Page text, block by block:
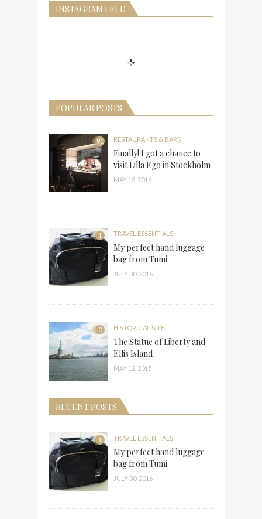
INSTAGRAM FEED
POPULAR POSTS
91 RESTAURANTS & BARS
Finally! I got a chance to
visit Lilla Ego in Stockholm
MAY 13, 2016
1 TRAVEL ESSENTIALS
My perfect hand luggage
bag from Tumi
JULY 30, 2016
0 HISTORICAL SITE
The Statue of Liberty and
Ellis Island
MAY 12, 2015
RECENT POSTS
1 TRAVEL ESSENTIALS
My perfect hand luggage
bag from Tumi
JULY 30, 2016